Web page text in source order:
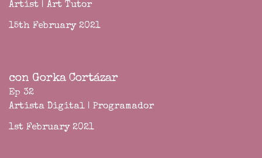
Artist | Art Tutor
15th February 2021
con Gorka Cortázar
Ep 32
Artista Digital | Programador
1st February 2021